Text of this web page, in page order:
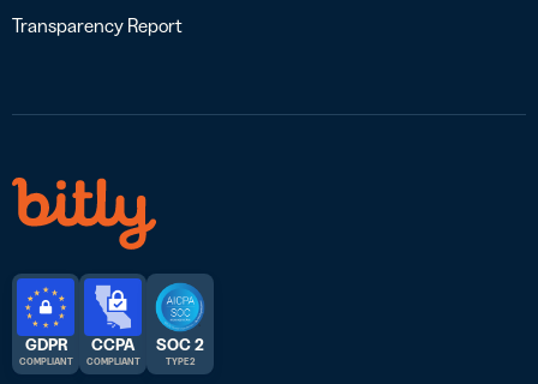
Transparency Report
GDPR
COMPLIANT
CCPA
COMPLIANT
SOC 2
TYPE 2